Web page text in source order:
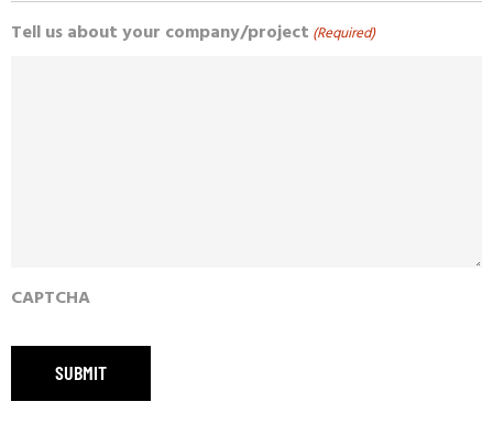
Tell us about your company/project (Required)
CAPTCHA